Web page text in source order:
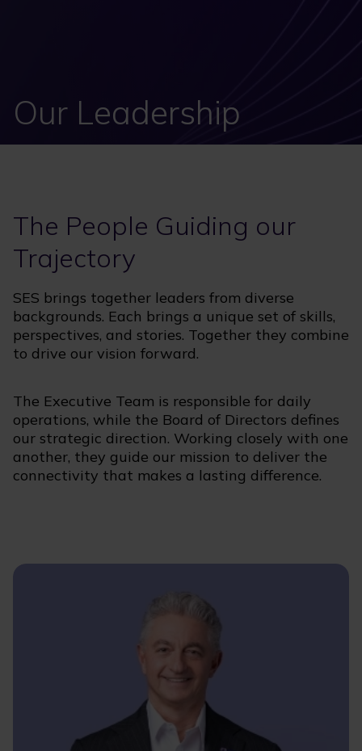
Our Leadership
The People Guiding our
Trajectory
SES brings together leaders from diverse
backgrounds. Each brings a unique set of skills,
perspectives, and stories. Together they combine
to drive our vision forward.
The Executive Team is responsible for daily
operations, while the Board of Directors defines
our strategic direction. Working closely with one
another, they guide our mission to deliver the
connectivity that makes a lasting difference.